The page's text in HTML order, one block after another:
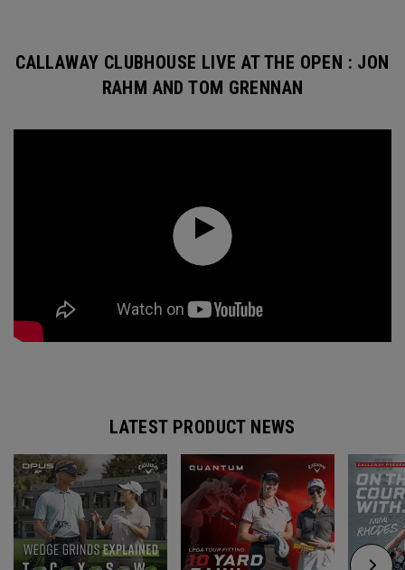
CALLAWAY CLUBHOUSE LIVE AT THE OPEN : JON
RAHM AND TOM GRENNAN
LATEST PRODUCT NEWS